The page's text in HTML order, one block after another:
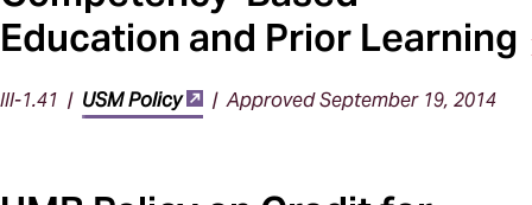
Education and Prior Learning
III-1.41 | USM Policy | Approved September 19, 2014